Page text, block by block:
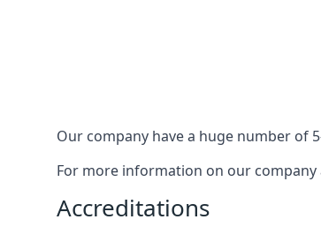
Our company have a huge number of
For more information on our
Accreditations